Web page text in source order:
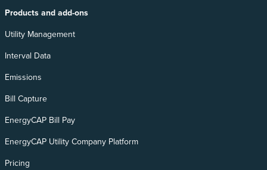
Products and add-ons
Utility Management
Interval Data
Emissions
Bill Capture
EnergyCAP Bill Pay
EnergyCAP Utility Company Platform
Pricing